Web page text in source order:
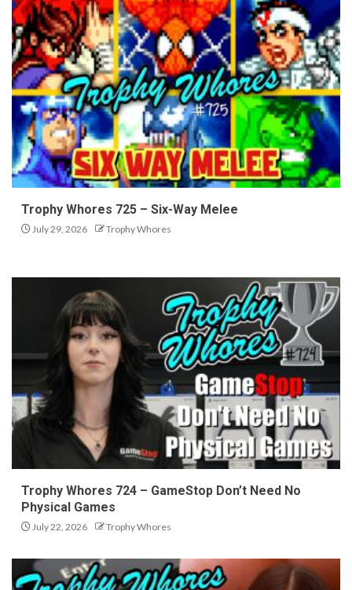
Trophy Whores 725 – Six-Way Melee
July 29, 2026 Trophy Whores
Trophy Whores 724 – GameStop Don’t Need No
Physical Games
July 22, 2026 Trophy Whores